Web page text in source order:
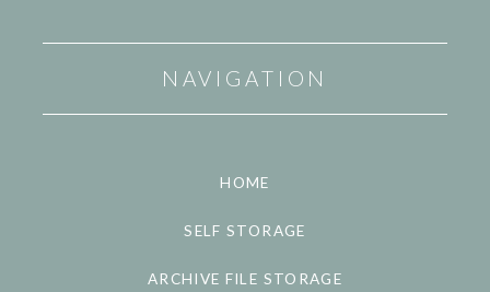
NAVIGATION
HOME
SELF STORAGE
ARCHIVE FILE STORAGE